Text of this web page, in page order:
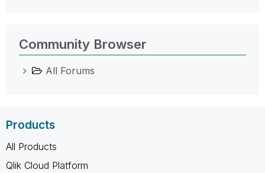
Community Browser
All Forums
Products
All Products
Qlik Cloud Platform